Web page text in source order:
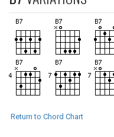
Return to Chord Chart